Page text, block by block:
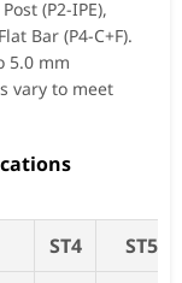
(P2-IPE),
Bar (P4-C+F).
5.0 mm
vary to meet
ST4 ST5